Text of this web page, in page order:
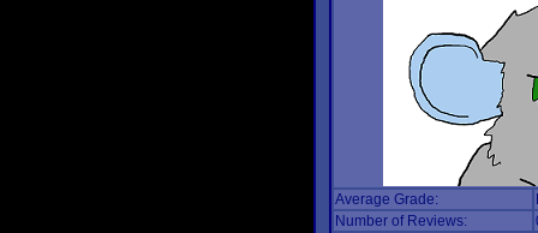
Average Grade:
Number of Reviews: